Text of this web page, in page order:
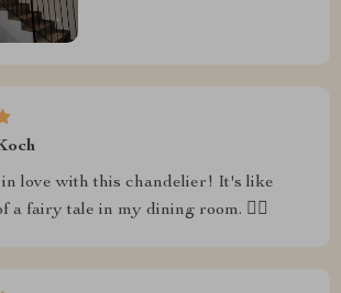
in love with this chandelier! It's like
a fairy tale in my dining room. 🧚‍♀️